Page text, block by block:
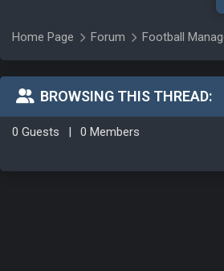
Home Page Forum Football
BROWSING THIS THREAD:
0 Guests | 0 Members